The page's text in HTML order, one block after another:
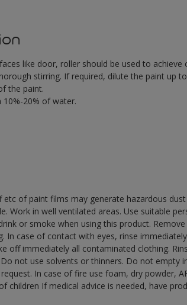
like door, roller should be used to
stirring. If required, dilute the paint up
the paint.
20% of water.
of paint films may generate hazardous
Work in well ventilated areas. Use suitable
or smoke when using this product.
In case of contact with eyes, rinse
off immediately all contaminated clothing.
not use solvents or thinners. Do not empty
In case of fire use foam, dry powder,
children If medical advice is needed, have